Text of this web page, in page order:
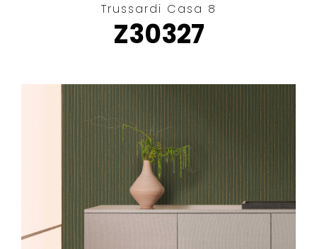
Trussardi Casa 8
Z30327